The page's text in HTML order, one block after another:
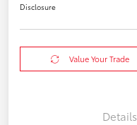
Disclosure
Value Your Trade
Details